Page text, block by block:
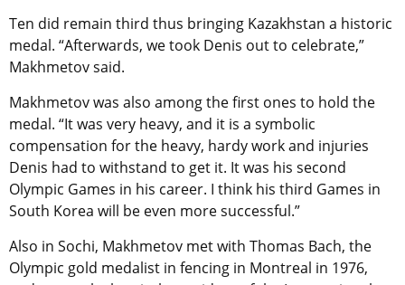
Ten did remain third thus bringing Kazakhstan a historic
medal. “Afterwards, we took Denis out to celebrate,”
Makhmetov said.
Makhmetov was also among the first ones to hold the
medal. “It was very heavy, and it is a symbolic
compensation for the heavy, hardy work and injuries
Denis had to withstand to get it. It was his second
Olympic Games in his career. I think his third Games in
South Korea will be even more successful.”
Also in Sochi, Makhmetov met with Thomas Bach, the
Olympic gold medalist in fencing in Montreal in 1976,